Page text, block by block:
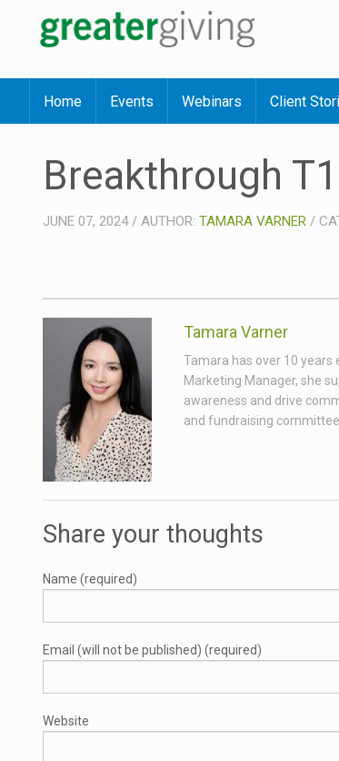
Home Events Webinars Client
Breakthrough
JUNE 07, 2024/ AUTHOR: TAMARA VARNER /
Tamara Varner
Tamara has over 10 years
Marketing Manager, she
awareness and drive
and fundraising
Share your thoughts
Name (required)
Email (will not be published) (required)
Website